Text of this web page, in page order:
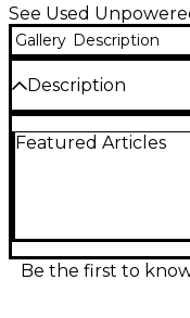
See Used
Gallery Description
Description
delivers powerful,
enclosure makes it
up to real-world
monitor in clubs,
Featured Articles
Be the first to